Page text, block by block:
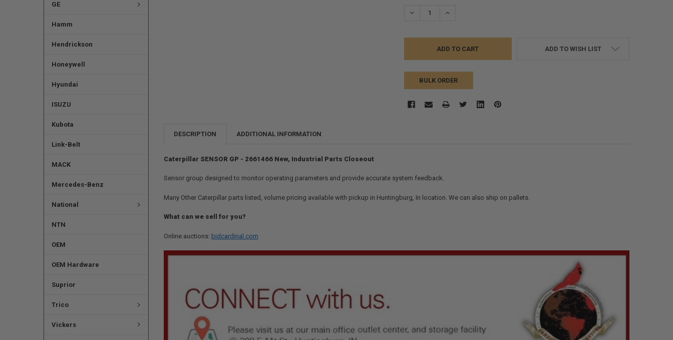
GE
Hamm
Hendrickson
Honeywell
Hyundai
ISUZU
Kubota
Link-Belt
MACK
Mercedes-Benz
National
NTN
OEM
OEM Hardware
Suprior
Trico
Vickers
DECREASE QUANTITY:INCREASE QUANTITY:
ADD TO WISH LIST
BULK ORDER
DESCRIPTION ADDITIONAL INFORMATION
Caterpillar SENSOR GP - 2661466 New, Industrial Parts Closeout
Sensor group designed to monitor operating parameters and provide accurate system feedback.
Many Other Caterpillar parts listed, volume pricing available with pickup in Huntingburg, In location. We can also ship on pallets.
What can we sell for you?
Online auctions: bidcardinal.com